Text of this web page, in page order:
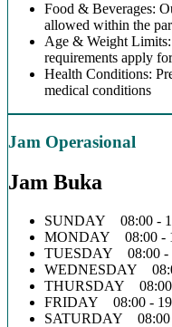
Food & Beverages:
allowed within the
Age & Weight
requirements apply
Health Conditions:
medical conditions
Jam Operasional
Jam Buka
SUNDAY 08:00 -
MONDAY 08:00 -
TUESDAY 08:00 -
WEDNESDAY
THURSDAY 08:00
FRIDAY 08:00 -
SATURDAY 08:00